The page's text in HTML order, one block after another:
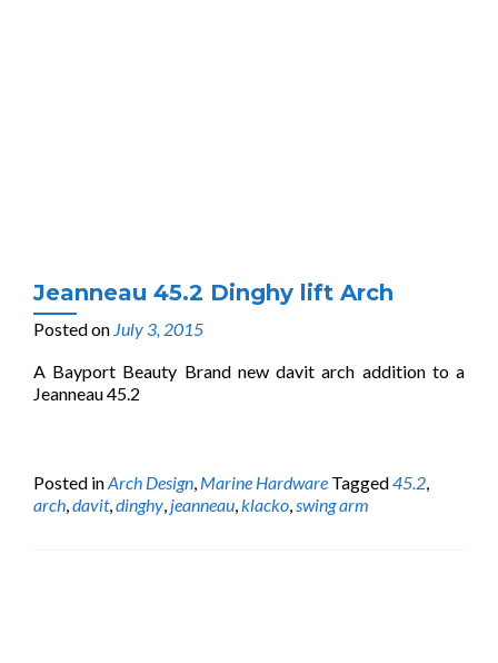
Jeanneau 45.2 Dinghy lift Arch
Posted on July 3, 2015
A Bayport Beauty Brand new davit arch addition to a
Jeanneau 45.2
Posted inArch Design, Marine Hardware Tagged45.2,
arch,davit,dinghy, jeanneau,klacko,swing arm